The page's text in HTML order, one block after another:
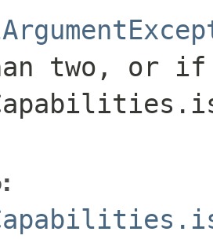
two, or if